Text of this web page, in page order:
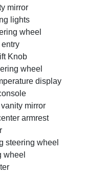
mirror
lights
wheel
entry
Knob
wheel
display
mirror
armrest
steering wheel
wheel